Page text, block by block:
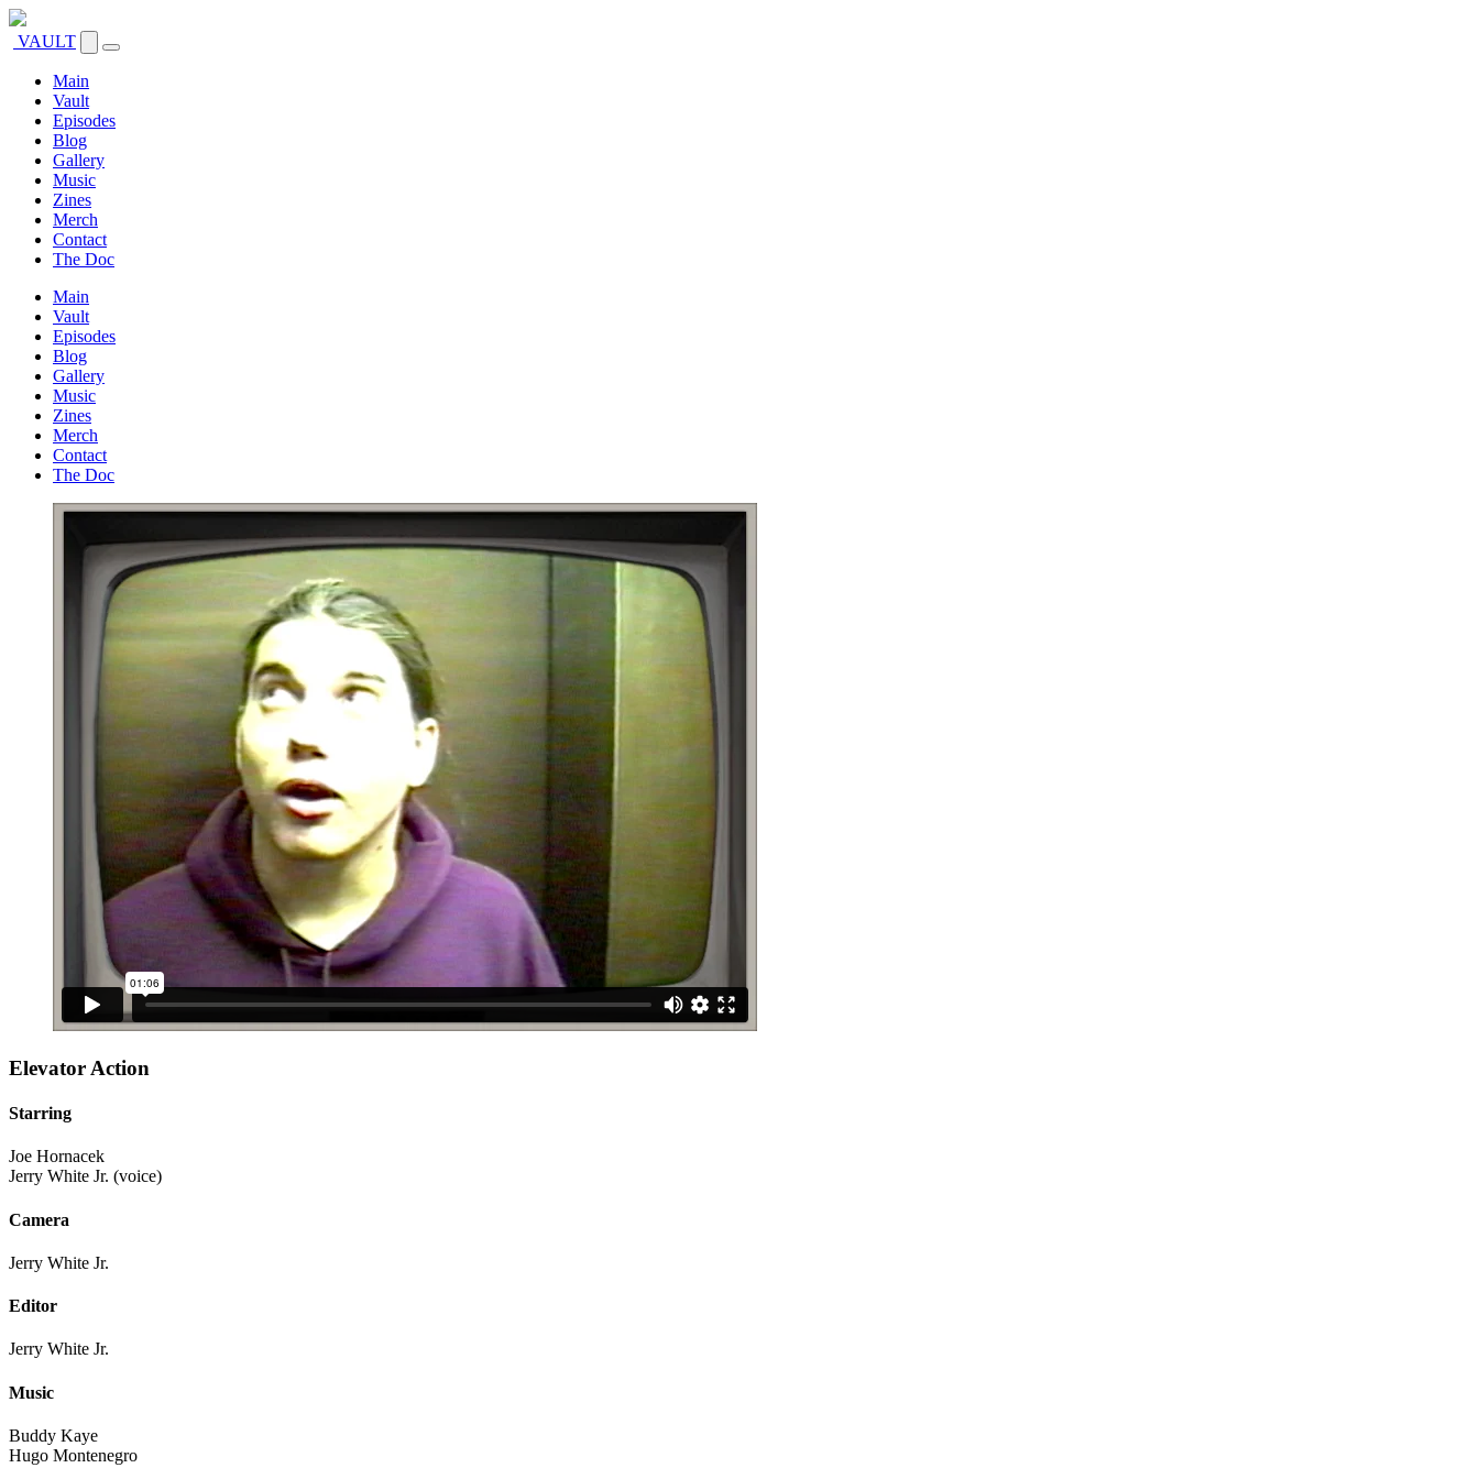
VAULT
Main
Vault
Episodes
Blog
Gallery
Music
Zines
Merch
Contact
The Doc
Main
Vault
Episodes
Blog
Gallery
Music
Zines
Merch
Contact
The Doc
Elevator Action
Starring
Joe Hornacek
Jerry White Jr. (voice)
Camera
Jerry White Jr.
Editor
Jerry White Jr.
Music
Buddy Kaye
Hugo Montenegro